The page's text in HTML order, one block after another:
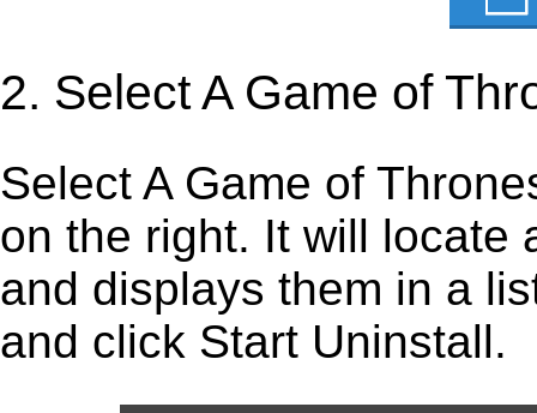
2. Select A Game of
Select A Game of
on the right. It will locate
and displays them in a
and click Start Uninstall.